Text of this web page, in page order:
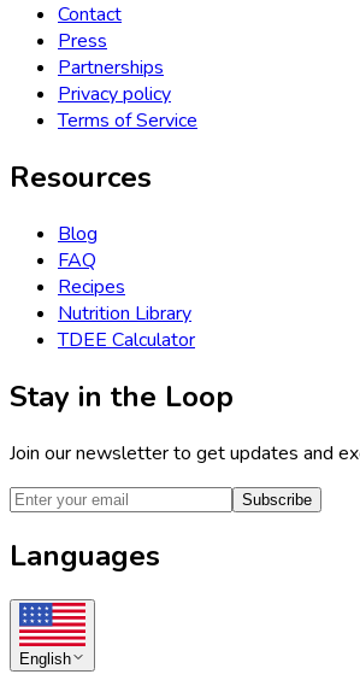
Contact
Press
Partnerships
Privacy policy
Terms of Service
Resources
Blog
FAQ
Recipes
Nutrition Library
TDEE Calculator
Stay in the Loop
Join our newsletter to get updates and
Subscribe
Languages
English